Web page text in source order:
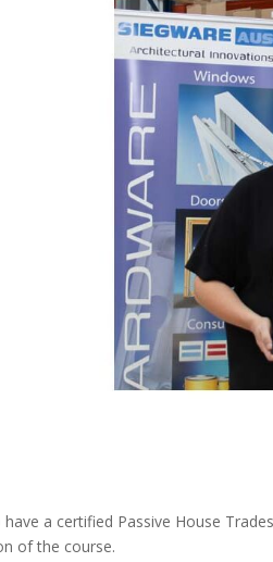
a certified Passive House
of the course.